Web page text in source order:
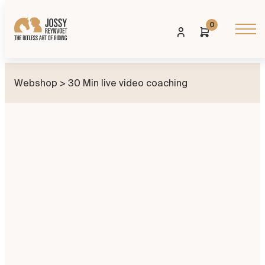
0
Webshop > 30 Min live video coaching